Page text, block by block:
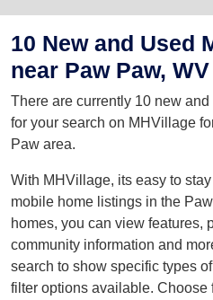
10 New and Used
near Paw Paw, WV
There are currently 10 new
for your search on MHVillage
Paw area.
With MHVillage, its easy to
mobile home listings in the
homes, you can view features,
community information and
search to show specific types
filter options available. Choose